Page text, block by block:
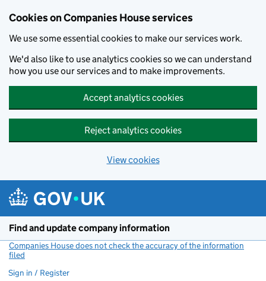
Cookies on Companies House services
We use some essential cookies to make our services work.
We'd also like to use analytics cookies so we can understand
how you use our services and to make improvements.
Accept analytics cookies
Reject analytics cookies
View cookies
Find and update company information
Companies House does not check the accuracy of the information
filed
Sign in / Register